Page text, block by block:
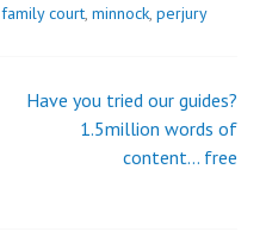
family court, minnock, perjury
Have you tried our guides?
1.5million words of
content… free